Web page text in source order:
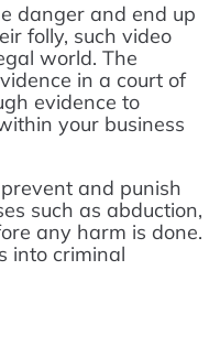
danger and end up
folly, such video
world. The
in a court of
evidence to
your business
and punish
such as abduction,
any harm is done.
into criminal